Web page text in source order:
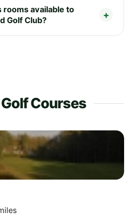
available to
Golf Club?
Courses